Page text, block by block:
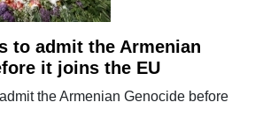
to admit the Armenian
it joins the EU
the Armenian Genocide before